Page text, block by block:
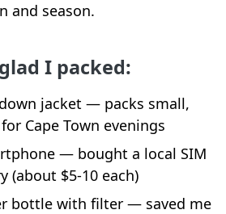
and season.
I packed:
jacket — packs small,
Cape Town evenings
— bought a local SIM
(about $5-10 each)
bottle with filter — saved me